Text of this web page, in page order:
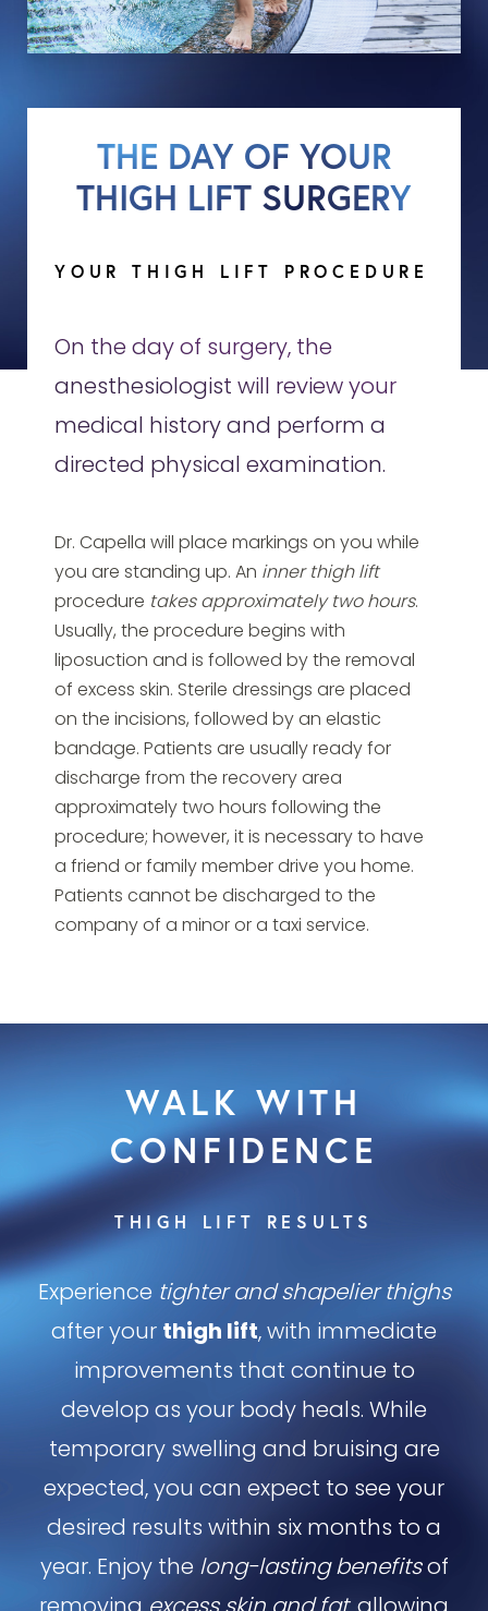
THE DAY OF YOUR
THIGH LIFT SURGERY
YOUR THIGH LIFT PROCEDURE
On the day of surgery, the
anesthesiologist will review your
medical history and perform a
directed physical examination.
Dr. Capella will place markings on you while
you are standing up. An inner thigh lift
procedure takes approximately two hours.
Usually, the procedure begins with
liposuction and is followed by the removal
of excess skin. Sterile dressings are placed
on the incisions, followed by an elastic
bandage. Patients are usually ready for
discharge from the recovery area
approximately two hours following the
procedure; however, it is necessary to have
a friend or family member drive you home.
Patients cannot be discharged to the
company of a minor or a taxi service.
WALK WITH
CONFIDENCE
THIGH LIFT RESULTS
Experience tighter and shapelier thighs
after your thigh lift, with immediate
improvements that continue to
develop as your body heals. While
temporary swelling and bruising are
expected, you can expect to see your
desired results within six months to a
year. Enjoy the long-lasting benefitsof